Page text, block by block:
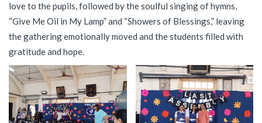
love to the pupils, followed by the soulful singing of hymns,
“Give Me Oil in My Lamp” and “Showers of Blessings,” leaving
the gathering emotionally moved and the students filled with
gratitude and hope.